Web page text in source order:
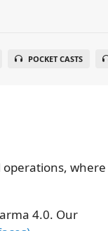
POCKET CASTS
where
4.0. Our